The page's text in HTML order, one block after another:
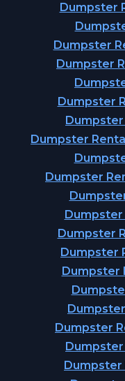
Dumpster
Dumpster
Dumpster
Dumpster
Dumpster
Dumpster
Dumpster
Dumpster
Dumpster
Dumpster
Dumpster
Dumpster
Dumpster
Dumpster